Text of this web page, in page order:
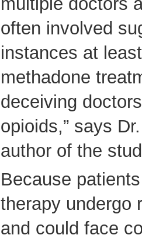
often involved
instances at
methadone
deceiving
opioids,” says
author of the
Because
therapy undergo
and could face